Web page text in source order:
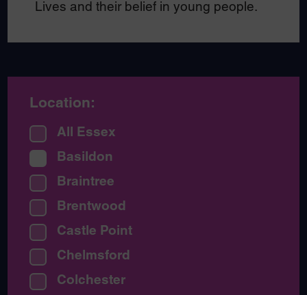
Lives and their belief in young people.
Location:
All Essex
Basildon
Braintree
Brentwood
Castle Point
Chelmsford
Colchester